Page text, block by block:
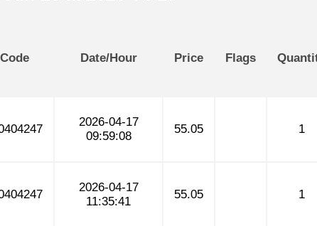
Date/Hour Price Flags
2026-04-17
09:59:08
55.05 1
2026-04-17
11:35:41
55.05 1